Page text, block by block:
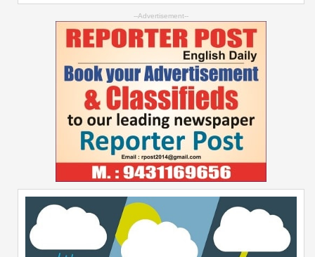
--Advertisement--